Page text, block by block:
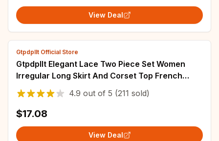
View Deal
Gtpdpllt Official Store
Gtpdpllt Elegant Lace Two Piece Set Women
Irregular Long Skirt And Corset Top French
Style Bodycon Dress Matching Sets
4.9 out of 5 (211 sold)
$17.08
View Deal